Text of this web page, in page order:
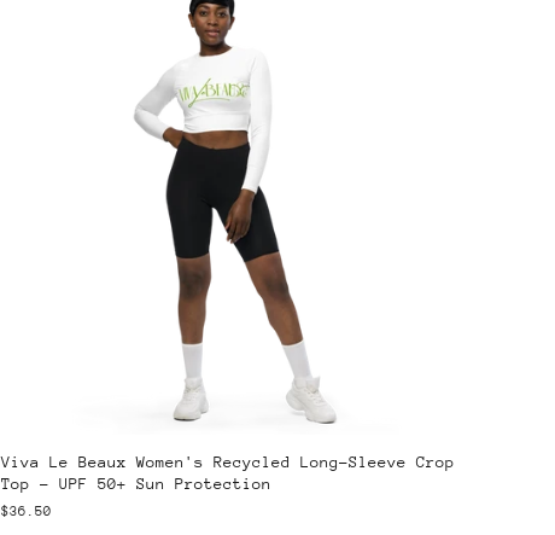
Viva Le Beaux Women's Recycled Long-Sleeve Crop
Top – UPF 50+ Sun Protection
$36.50